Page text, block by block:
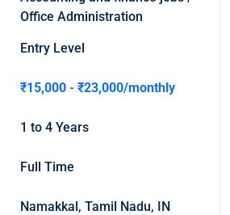
Office Administration
Entry Level
₹15,000 - ₹23,000/monthly
1 to 4 Years
Full Time
Namakkal, Tamil Nadu, IN